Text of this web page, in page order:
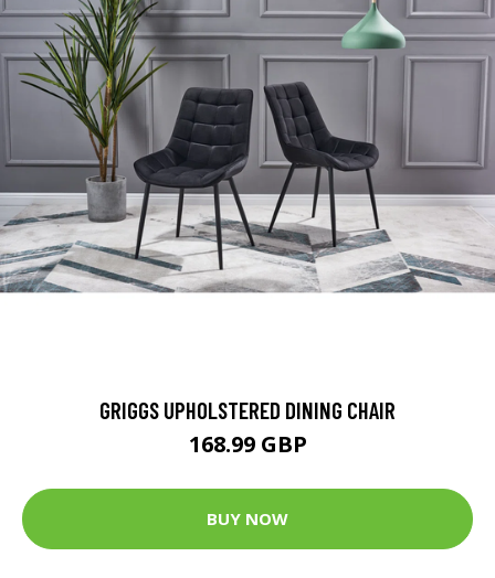
GRIGGS UPHOLSTERED DINING CHAIR
168.99 GBP
BUY NOW